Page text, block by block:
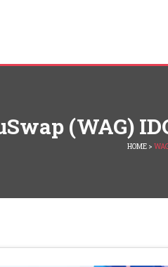
(WAG)
HOME >